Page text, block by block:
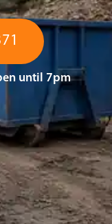
until 7pm